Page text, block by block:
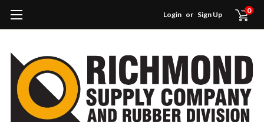
Login or Sign Up 0